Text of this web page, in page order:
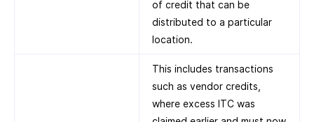
of credit that can be
distributed to a particular
location.
This includes transactions
such as vendor credits,
where excess ITC was